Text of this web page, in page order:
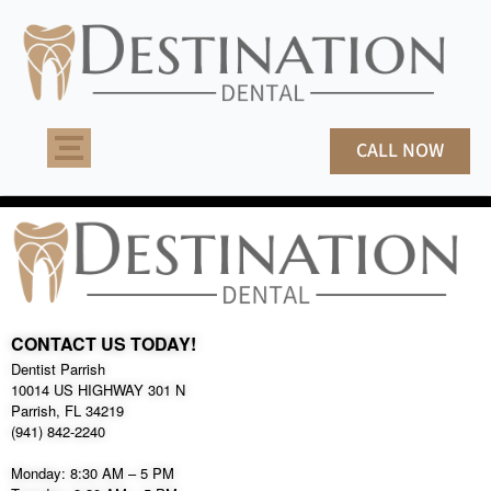
content
CALL NOW
CONTACT US TODAY!
Dentist Parrish
10014 US HIGHWAY 301 N
Parrish, FL 34219
(941) 842-2240
Monday: 8:30 AM – 5 PM